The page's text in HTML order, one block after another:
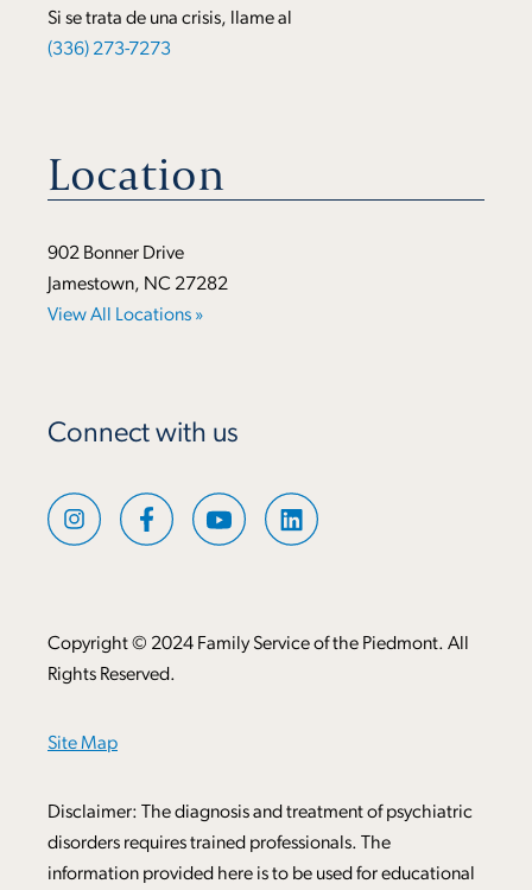
Si se trata de una crisis, llame al
(336) 273-7273
Location
902 Bonner Drive
Jamestown, NC 27282
View All Locations »
Connect with us
Copyright © 2024 Family Service of the Piedmont. All
Rights Reserved.
Site Map
Disclaimer: The diagnosis and treatment of psychiatric
disorders requires trained professionals. The
information provided here is to be used for educational